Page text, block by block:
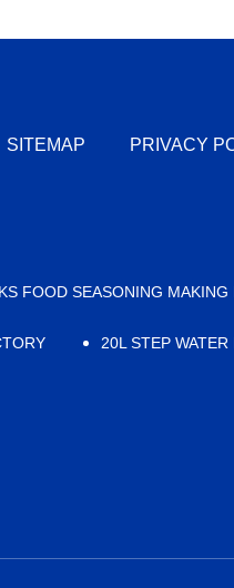
SITEMAP PRIVACY
FOOD SEASONING MAKING
20L STEP